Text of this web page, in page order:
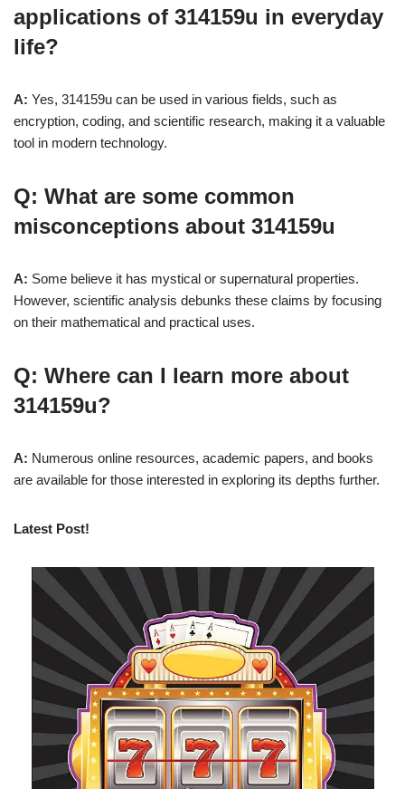
applications of 314159u in everyday
life?
A: Yes, 314159u can be used in various fields, such as
encryption, coding, and scientific research, making it a valuable
tool in modern technology.
Q: What are some common
misconceptions about 314159u
A: Some believe it has mystical or supernatural properties.
However, scientific analysis debunks these claims by focusing
on their mathematical and practical uses.
Q: Where can I learn more about
314159u?
A: Numerous online resources, academic papers, and books
are available for those interested in exploring its depths further.
Latest Post!